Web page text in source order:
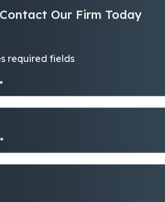
Contact Our Firm Today
required fields
*
*